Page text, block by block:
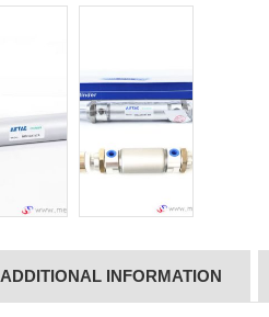
ADDITIONAL INFORMATION